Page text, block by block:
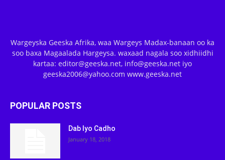
Wargeyska Geeska Afrika, waa Wargeys Madax-banaan oo ka
soo baxa Magaalada Hargeysa. waxaad nagala soo xidhiidhi
kartaa: editor@geeska.net, info@geeska.net iyo
geeska2006@yahoo.com www.geeska.net
POPULAR POSTS
Dab Iyo Cadho
January 18, 2018